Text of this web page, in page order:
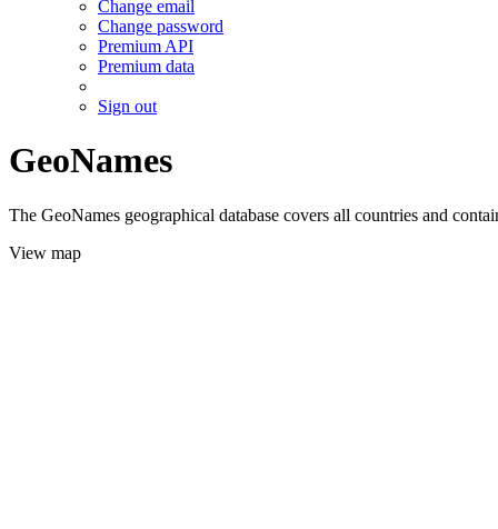
Change email
Change password
Premium API
Premium data
Sign out
GeoNames
The GeoNames geographical database covers all countries and
View map